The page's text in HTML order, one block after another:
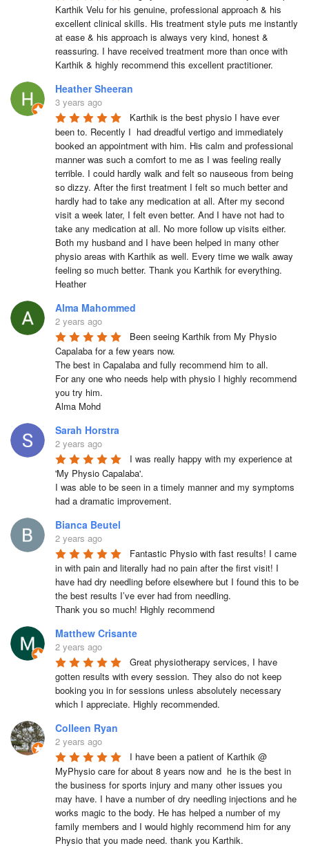
Karthik Velu for his genuine, professional approach & his
excellent clinical skills. His treatment style puts me instantly
at ease & his approach is always very kind, honest &
reassuring. I have received treatment more than once with
Karthik & highly recommend this excellent practitioner.
Heather Sheeran
3 years ago
Karthik is the best physio I have ever
been to. Recently I  had dreadful vertigo and immediately
booked an appointment with him. His calm and professional
manner was such a comfort to me as I was feeling really
terrible. I could hardly walk and felt so nauseous from being
so dizzy. After the first treatment I felt so much better and
hardly had to take any medication at all. After my second
visit a week later, I felt even better. And I have not had to
take any medication at all. No more follow up visits either.
Both my husband and I have been helped in many other
physio areas with Karthik as well. Every time we walk away
feeling so much better. Thank you Karthik for everything.
Heather
Alma Mahommed
2 years ago
Been seeing Karthik from My Physio
Capalaba for a few years now.
The best in Capalaba and fully recommend him to all.
For any one who needs help with physio I highly recommend
you try him.
Alma Mohd
Sarah Horstra
2 years ago
I was really happy with my experience at
'My Physio Capalaba'.
I was able to be seen in a timely manner and my symptoms
had a dramatic improvement.
Bianca Beutel
2 years ago
Fantastic Physio with fast results! I came
in with pain and literally had no pain after the first visit! I
have had dry needling before elsewhere but I found this to be
the best results I’ve ever had from needling.
Thank you so much! Highly recommend
Matthew Crisante
2 years ago
Great physiotherapy services, I have
gotten results with every session. They also do not keep
booking you in for sessions unless absolutely necessary
which I appreciate. Highly recommended.
Colleen Ryan
2 years ago
I have been a patient of Karthik @
MyPhysio care for about 8 years now and  he is the best in
the business for sports injury and many other issues you
may have. I have a number of dry needling injections and he
works magic to the body. He has helped a number of my
family members and I would highly recommend him for any
Physio that you made need. thank you Karthik.